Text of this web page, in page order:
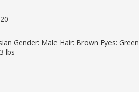
Gender: Male Hair: Brown Eyes: Green
lbs